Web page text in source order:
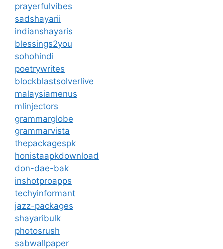
prayerfulvibes
sadshayarii
indianshayaris
blessings2you
sohohindi
poetrywrites
blockblastsolverlive
malaysiamenus
mlinjectors
grammarglobe
grammarvista
thepackagespk
honistaapkdownload
don-dae-bak
inshotproapps
techyinformant
jazz-packages
shayaribulk
photosrush
sabwallpaper